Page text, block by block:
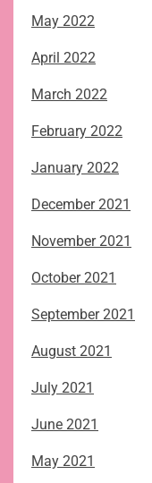
May 2022
April 2022
March 2022
February 2022
January 2022
December 2021
November 2021
October 2021
September 2021
August 2021
July 2021
June 2021
May 2021